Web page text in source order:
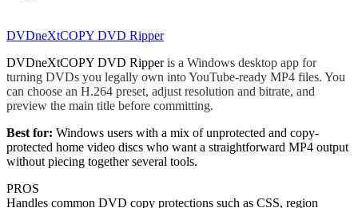
DVDneXtCOPY DVD Ripper
DVDneXtCOPY DVD Ripperis a Windows desktop app for
turning DVDs you legally own into YouTube-ready MP4 files. You
can choose an H.264 preset, adjust resolution and bitrate, and
preview the main title before committing.
Best for: Windows users with a mix of unprotected and copy-
protected home video discs who want a straightforward MP4 output
without piecing together several tools.
PROS
Handles common DVD copy protections such as CSS, region